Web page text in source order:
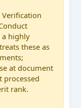
a highly
these as
at document
processed
rank.